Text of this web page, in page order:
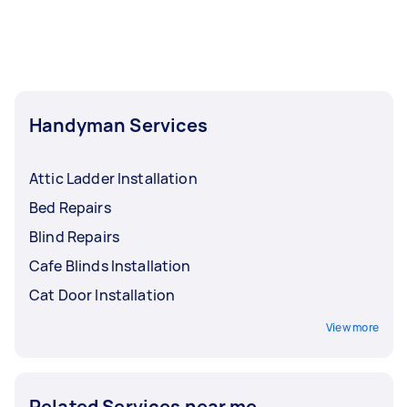
Handyman Services
Attic Ladder Installation
Bed Repairs
Blind Repairs
Cafe Blinds Installation
Cat Door Installation
View more